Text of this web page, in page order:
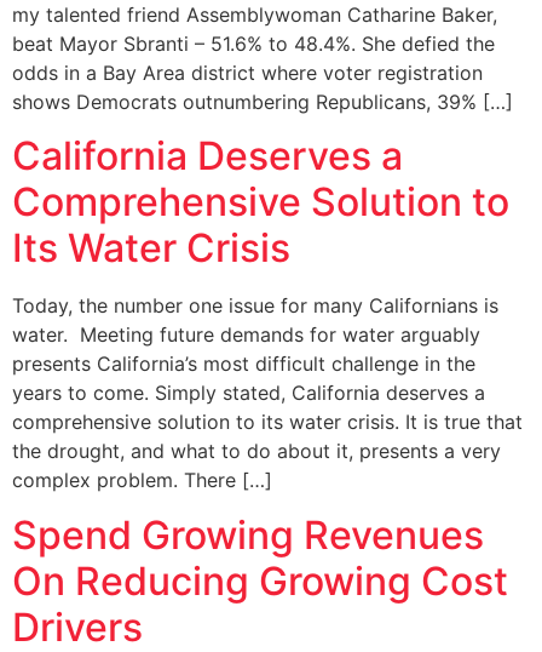
my talented friend Assemblywoman Catharine Baker,
beat Mayor Sbranti – 51.6% to 48.4%. She defied the
odds in a Bay Area district where voter registration
shows Democrats outnumbering Republicans, 39% […]
California Deserves a
Comprehensive Solution to
Its Water Crisis
Today, the number one issue for many Californians is
water. Meeting future demands for water arguably
presents California’s most difficult challenge in the
years to come. Simply stated, California deserves a
comprehensive solution to its water crisis. It is true that
the drought, and what to do about it, presents a very
complex problem. There […]
Spend Growing Revenues
On Reducing Growing Cost
Drivers